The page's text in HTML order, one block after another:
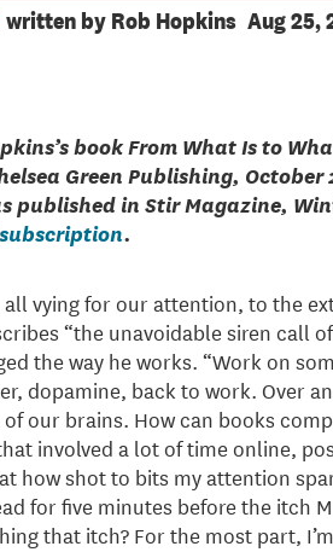
written by Rob Hopkins Aug 25,
book From What Is to
Green Publishing,
published in Stir Magazine,
.
vying for our attention, to the
“the unavoidable siren call
the way he works. “Work on
dopamine, back to work. Over
our brains. How can books
involved a lot of time online,
how shot to bits my attention
for five minutes before the itch
that itch? For the most part,